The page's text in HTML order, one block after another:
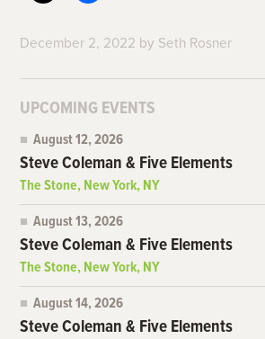
December 2, 2022 by Seth Rosner
UPCOMING EVENTS
August 12, 2026
Steve Coleman & Five Elements
The Stone, New York, NY
August 13, 2026
Steve Coleman & Five Elements
The Stone, New York, NY
August 14, 2026
Steve Coleman & Five Elements